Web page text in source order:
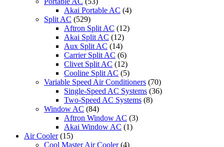
Akai Portable AC (4)
Split AC (529)
Aftron Split AC (12)
Akai Split AC (12)
Aux Split AC (14)
Carrier Split AC (6)
Clivet Split AC (12)
Cooline Split AC (5)
Variable Speed Air Conditioners (70)
Single-Speed AC Systems (36)
Two-Speed AC Systems (8)
Window AC (84)
Aftron Window AC (3)
Akai Window AC (1)
Air Cooler (15)
Cool Master Air Cooler (4)